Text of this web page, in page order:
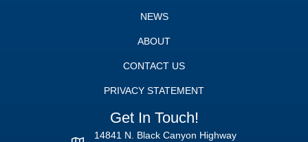
NEWS
ABOUT
CONTACT US
PRIVACY STATEMENT
Get In Touch!
14841 N. Black Canyon Highway